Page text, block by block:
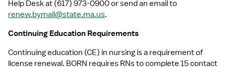
renew.bymail@state.ma.us.
Continuing Education Requirements
Continuing education (CE) in nursing is a requirement of
license renewal. BORN requires RNs to complete 15 contact